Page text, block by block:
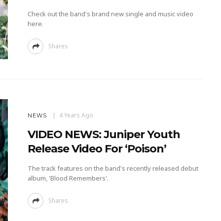
Check out the band's brand new single and music video
here.
Shares
NEWS 4 Years Ago
VIDEO NEWS: Juniper Youth
Release Video For ‘Poison’
The track features on the band's recently released debut
album, 'Blood Remembers'.
Shares